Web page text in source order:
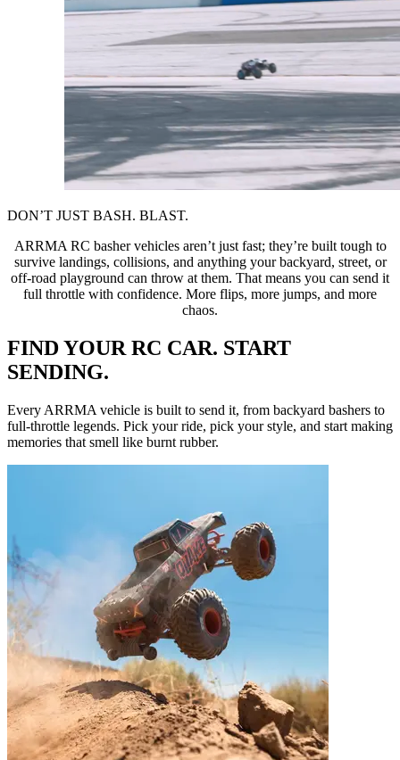
DON’T JUST BASH. BLAST.
ARRMA RC basher vehicles aren’t just fast; they’re built tough to
survive landings, collisions, and anything your backyard, street, or
off-road playground can throw at them. That means you can send it
full throttle with confidence. More flips, more jumps, and more
chaos.
FIND YOUR RC CAR. START
SENDING.
Every ARRMA vehicle is built to send it, from backyard bashers to
full-throttle legends. Pick your ride, pick your style, and start making
memories that smell like burnt rubber.